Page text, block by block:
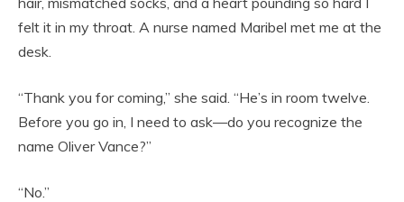
felt it in my throat. A nurse named Maribel met me at the
desk.
“Thank you for coming,” she said. “He’s in room twelve.
Before you go in, I need to ask—do you recognize the
name Oliver Vance?”
“No.”